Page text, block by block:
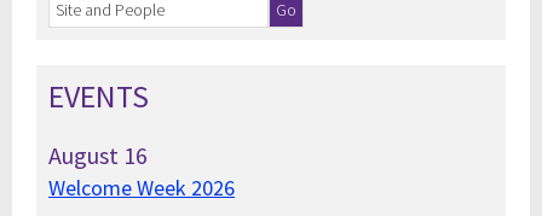
EVENTS
August 16
Welcome Week 2026